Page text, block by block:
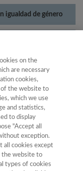
igualdad de género
Total de
on the
are necessary
cookies,
the website to
which we use
and statistics,
to display
"Accept all
exception.
all cookies except
the website to
types of cookies